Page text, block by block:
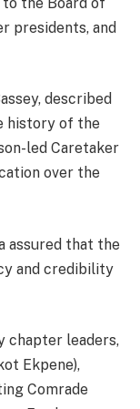
presidents, and
described
history of the
led Caretaker
over the
assured that the
and credibility
chapter leaders,
Ekpene),
Comrade